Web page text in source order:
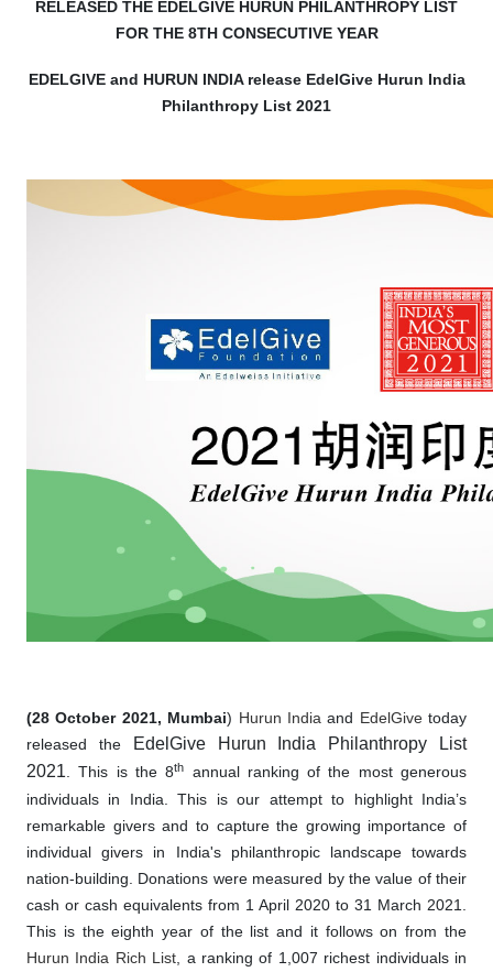
RELEASED THE EDELGIVE HURUN PHILANTHROPY LIST
FOR THE 8TH CONSECUTIVE YEAR
EDELGIVE and HURUN INDIA release EdelGive Hurun India
Philanthropy List 2021
(28 October 2021, Mumbai) Hurun Indiaand EdelGivetoday
released the
EdelGive Hurun India Philanthropy List
2021. This is the 8th
annual ranking of the most generous
individuals in India. This is our attempt to highlight India’s
remarkable givers and to capture the growing importance of
individual givers in India's philanthropic landscape towards
nation-building. Donations were measured by the value of their
cash or cash equivalents from 1 April 2020 to 31 March 2021.
This is the eighth year of the list and it follows on from the
Hurun India Rich List, a ranking of 1,007 richest individuals in